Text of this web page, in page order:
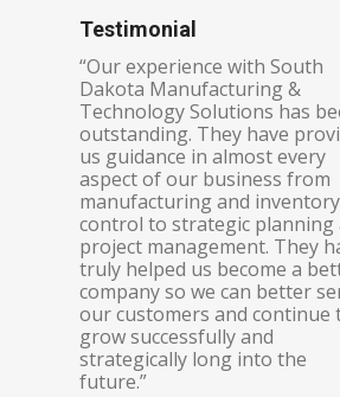
Testimonial
“Our experience with South
Dakota Manufacturing &
Technology Solutions has
outstanding. They have
us guidance in almost every
aspect of our business from
manufacturing and inventory
control to strategic planning
project management. They
truly helped us become a
company so we can better
our customers and continue
grow successfully and
strategically long into the
future.”